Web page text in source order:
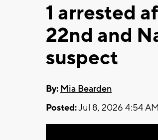
1 arrested
22nd and
suspect
By: Mia Bearden
Posted:Jul 8, 2026 4:54